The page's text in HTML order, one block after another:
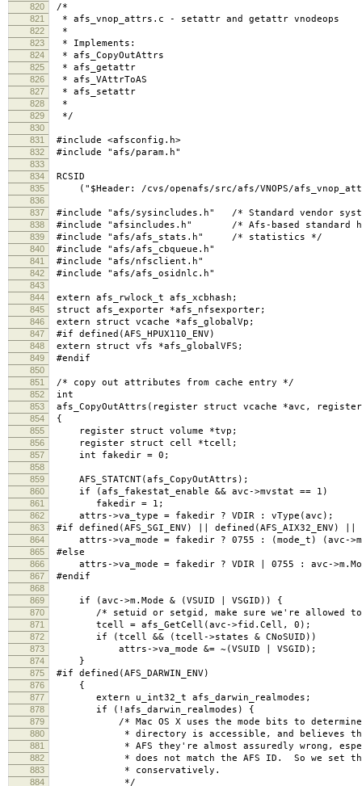
820
/*
821 * afs_vnop_attrs.c - setattr and getattr vnodeops
822 *
823 * Implements:
824 * afs_CopyOutAttrs
825 * afs_getattr
826 * afs_VAttrToAS
827 * afs_setattr
828 *
829 */
830
831
#include <afsconfig.h>
832 #include "afs/param.h"
833
834
RCSID
835 ("$Header: /cvs/openafs/src/afs/VNOPS/
836
837
#include "afs/sysincludes.h" /* Standard vendor
838 #include "afsincludes.h" /* Afs-based standard
839 #include "afs/afs_stats.h" /* statistics */
840 #include "afs/afs_cbqueue.h"
841 #include "afs/nfsclient.h"
842 #include "afs/afs_osidnlc.h"
843
844
extern afs_rwlock_t afs_xcbhash;
845 struct afs_exporter *afs_nfsexporter;
846 extern struct vcache *afs_globalVp;
847 #if defined(AFS_HPUX110_ENV)
848 extern struct vfs *afs_globalVFS;
849 #endif
850
851
/* copy out attributes from cache entry */
852 int
853 afs_CopyOutAttrs(register struct vcache *avc,
854 {
855 register struct volume *tvp;
856 register struct cell *tcell;
857 int fakedir = 0;
858
859
AFS_STATCNT(afs_CopyOutAttrs);
860 if (afs_fakestat_enable && avc->mvstat == 1)
861 fakedir = 1;
862 attrs->va_type = fakedir ? VDIR : vType(avc);
863 #if defined(AFS_SGI_ENV) || defined(AFS_AIX32_ENV) ||
864 attrs->va_mode = fakedir ? 0755 : (mode_t) (avc-
865 #else
866 attrs->va_mode = fakedir ? VDIR | 0755 : avc-
867 #endif
868
869
if (avc->m.Mode & (VSUID | VSGID)) {
870 /* setuid or setgid, make sure we're allowed to
871 tcell = afs_GetCell(avc->fid.Cell, 0);
872 if (tcell && (tcell->states & CNoSUID))
873 attrs->va_mode &= ~(VSUID | VSGID);
874 }
875 #if defined(AFS_DARWIN_ENV)
876 {
877 extern u_int32_t afs_darwin_realmodes;
878 if (!afs_darwin_realmodes) {
879 /* Mac OS X uses the mode bits to determine
880 * directory is accessible, and believes them,
881 * AFS they're almost assuredly wrong,
882 * does not match the AFS ID. So we set the
883 * conservatively.
884 */